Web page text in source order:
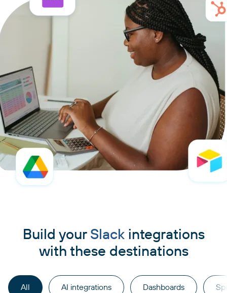
Build your Slackintegrations
with these destinations
All AI integrations Dashboards